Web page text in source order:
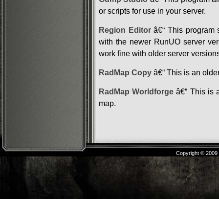
or scripts for use in your server.
Region Editorâ€“ This program
with the newer RunUO server
work fine with older server
RadMap Copy â€“ This is an
RadMap Worldforge â€“ This is
map.
Copyright ©